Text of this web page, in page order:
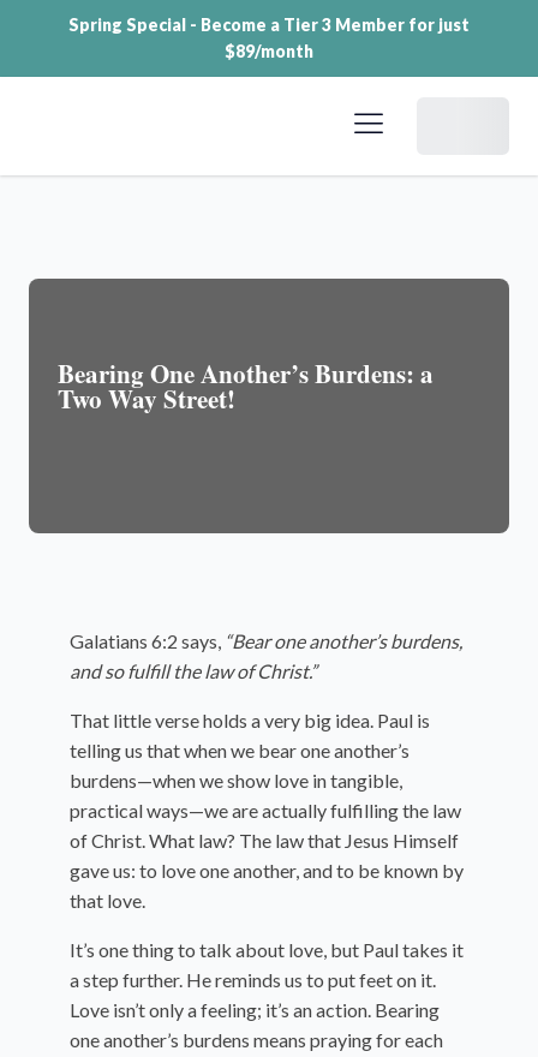
Spring Special - Become a Tier 3 Member for just
$89/month
Bearing One Another’s Burdens: a
Two Way Street!
Galatians 6:2 says, “Bear one another’s burdens,
and so fulfill the law of Christ.”
That little verse holds a very big idea. Paul is
telling us that when we bear one another’s
burdens—when we show love in tangible,
practical ways—we are actually fulfilling the law
of Christ. What law? The law that Jesus Himself
gave us: to love one another, and to be known by
that love.
It’s one thing to talk about love, but Paul takes it
a step further. He reminds us to put feet on it.
Love isn’t only a feeling; it’s an action. Bearing
one another’s burdens means praying for each